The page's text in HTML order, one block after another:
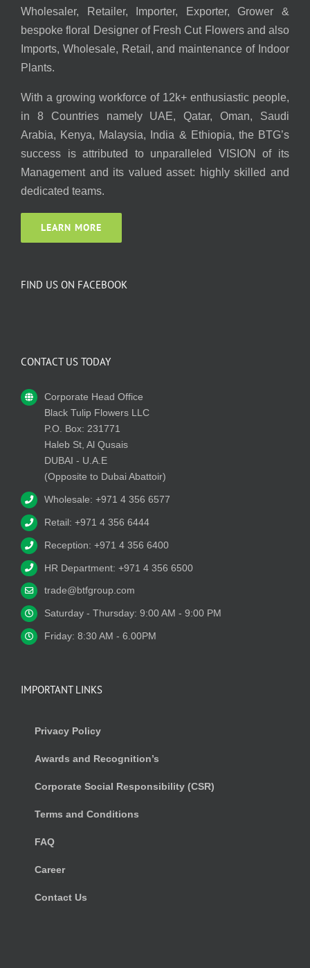
Wholesaler, Retailer, Importer, Exporter, Grower &
bespoke floral Designer of Fresh Cut Flowers and also
Imports, Wholesale, Retail, and maintenance of Indoor
Plants.
With a growing workforce of 12k+ enthusiastic people,
in 8 Countries namely UAE, Qatar, Oman, Saudi
Arabia, Kenya, Malaysia, India & Ethiopia, the BTG’s
success is attributed to unparalleled VISION of its
Management and its valued asset: highly skilled and
dedicated teams.
LEARN MORE
FIND US ON FACEBOOK
CONTACT US TODAY
Corporate Head Office
Black Tulip Flowers LLC
P.O. Box: 231771
Haleb St, Al Qusais
DUBAI - U.A.E
(Opposite to Dubai Abattoir)
Wholesale: +971 4 356 6577
Retail: +971 4 356 6444
Reception: +971 4 356 6400
HR Department: +971 4 356 6500
trade@btfgroup.com
Saturday - Thursday: 9:00 AM - 9:00 PM
Friday: 8:30 AM - 6.00PM
IMPORTANT LINKS
Privacy Policy
Awards and Recognition’s
Corporate Social Responsibility (CSR)
Terms and Conditions
FAQ
Career
Contact Us